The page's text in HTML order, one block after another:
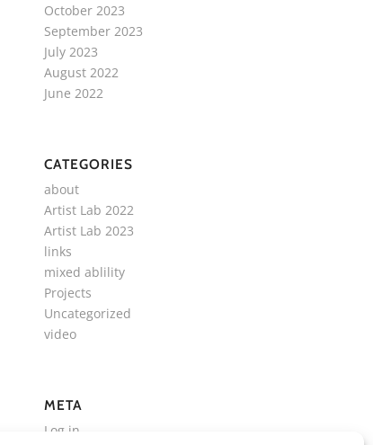
October 2023
September 2023
July 2023
August 2022
June 2022
CATEGORIES
about
Artist Lab 2022
Artist Lab 2023
links
mixed ablility
Projects
Uncategorized
video
META
Log in